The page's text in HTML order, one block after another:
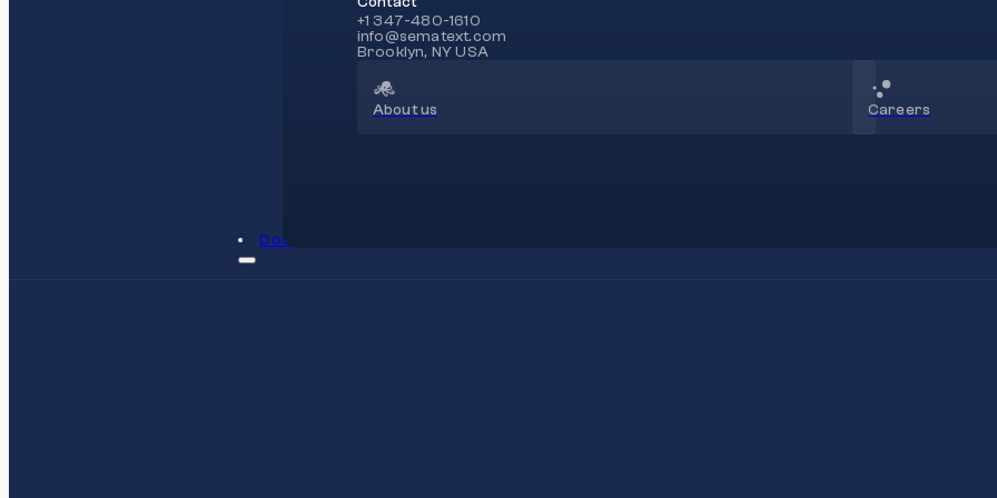
+1 347-480-1610
info@sematext.com
Brooklyn, NY USA
About us Careers
Docs